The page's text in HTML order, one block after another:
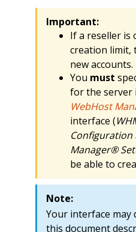
Important:
If a reseller is
creation limit,
new accounts.
You must
for the server
WebHost
interface (
Configuration
Manager®
be able to
Note:
Your interface
this document